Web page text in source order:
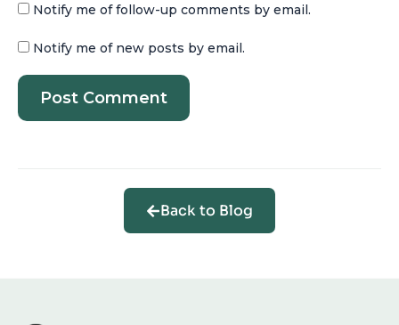
Notify me of follow-up comments by email.
Notify me of new posts by email.
Back to Blog